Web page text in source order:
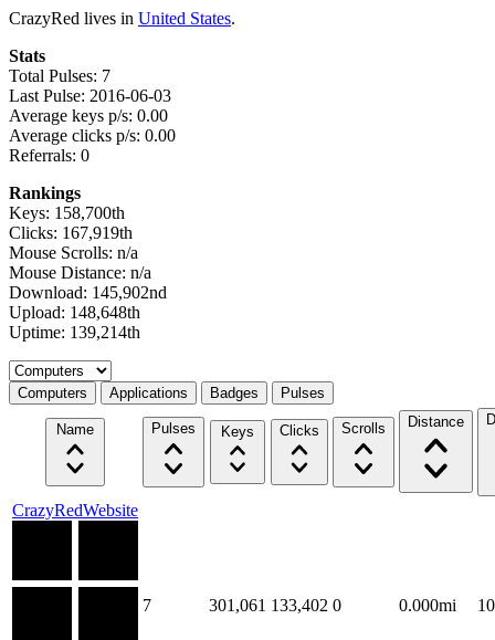
CrazyRed lives in United States.
Stats
Total Pulses: 7
Last Pulse: 2016-06-03
Average keys p/s: 0.00
Average clicks p/s: 0.00
Referrals: 0
Rankings
Keys: 158,700th
Clicks: 167,919th
Mouse Scrolls: n/a
Mouse Distance: n/a
Download: 145,902nd
Upload: 148,648th
Uptime: 139,214th
Select a tab
Computers Applications Badges Pulses
Name Pulses Keys Clicks Scrolls Distance
CrazyRedWebsite
7 301,061 133,402 0 0.000mi